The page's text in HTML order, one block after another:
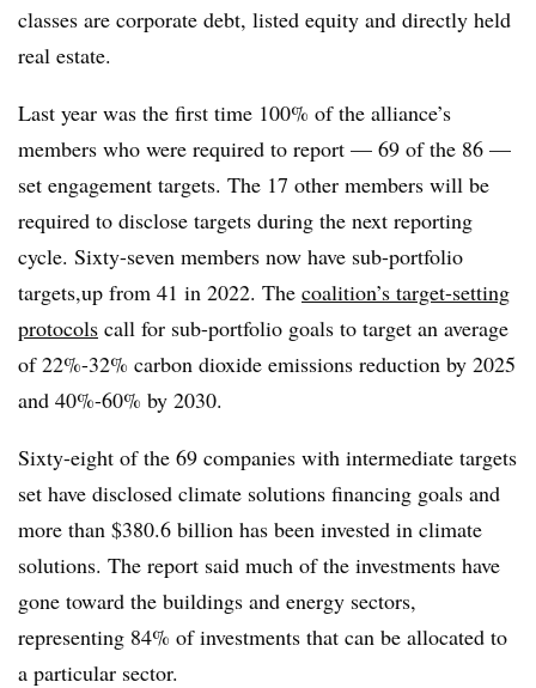
classes are corporate debt, listed equity and directly held
real estate.
Last year was the first time 100% of the alliance’s
members who were required to report — 69 of the 86 —
set engagement targets. The 17 other members will be
required to disclose targets during the next reporting
cycle. Sixty-seven members now have sub-portfolio
targets,up from 41 in 2022. The coalition’s target-setting
protocols call for sub-portfolio goals to target an average
of 22%-32% carbon dioxide emissions reduction by 2025
and 40%-60% by 2030.
Sixty-eight of the 69 companies with intermediate targets
set have disclosed climate solutions financing goals and
more than $380.6 billion has been invested in climate
solutions. The report said much of the investments have
gone toward the buildings and energy sectors,
representing 84% of investments that can be allocated to
a particular sector.